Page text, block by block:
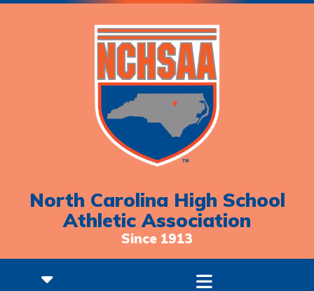
North Carolina High School
Athletic Association
Since 1913